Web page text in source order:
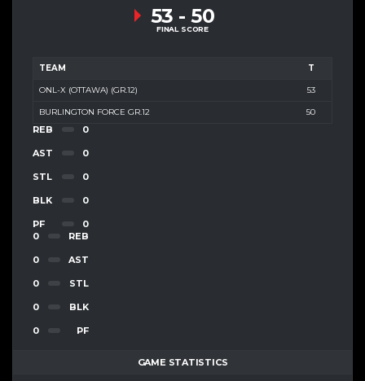
53 - 50
FINAL SCORE
TEAM T
ONL-X (OTTAWA) (GR.12) 53
BURLINGTON FORCE GR.12 50
REB 0
AST 0
STL 0
BLK 0
PF
0
0
REB
0 AST
0 STL
0 BLK
0 PF
GAME STATISTICS